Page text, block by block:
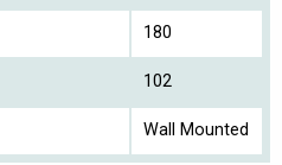
180
102
Wall Mounted